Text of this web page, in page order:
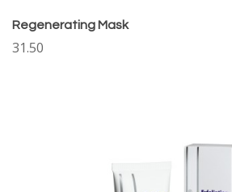
Regenerating Mask
31.50